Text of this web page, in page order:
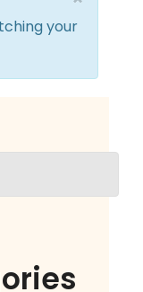
your